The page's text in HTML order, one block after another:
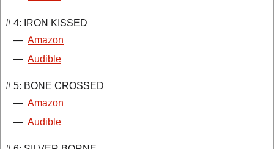
# 4: IRON KISSED
— Amazon
— Audible
# 5: BONE CROSSED
— Amazon
— Audible